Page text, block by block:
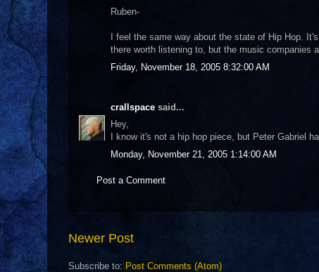
Ruben-
I feel the same way about the state of Hip Hop.
there worth listening to, but the music companies
Friday, November 18, 2005 8:32:00 AM
crallspace said...
Hey,
I know it's not a hip hop piece, but Peter Gabriel
Monday, November 21, 2005 1:14:00 AM
Post a Comment
Newer Post
Subscribe to: Post Comments (Atom)